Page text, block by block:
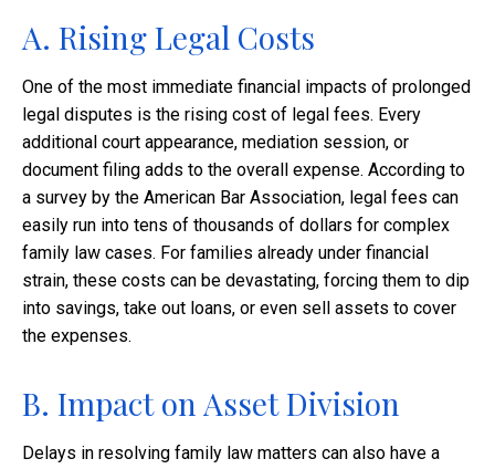
A. Rising Legal Costs
One of the most immediate financial impacts of prolonged
legal disputes is the rising cost of legal fees. Every
additional court appearance, mediation session, or
document filing adds to the overall expense. According to
a survey by the American Bar Association, legal fees can
easily run into tens of thousands of dollars for complex
family law cases. For families already under financial
strain, these costs can be devastating, forcing them to dip
into savings, take out loans, or even sell assets to cover
the expenses.
B. Impact on Asset Division
Delays in resolving family law matters can also have a